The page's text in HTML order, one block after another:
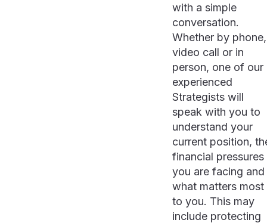
with a simple
conversation.
Whether by phone,
video call or in
person, one of our
experienced
Strategists will
speak with you to
understand your
current position,
financial pressures
you are facing and
what matters most
to you. This may
include protecting